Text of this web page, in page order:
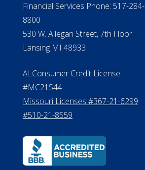
Financial Services Phone: 517-284-
8800
530 W. Allegan Street, 7th Floor
Lansing MI 48933
ALConsumer Credit License
#MC21544
Missouri Licenses #367-21-6299
#510-21-8559